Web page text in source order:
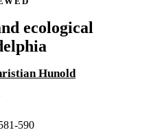
ecological
Hunold
590